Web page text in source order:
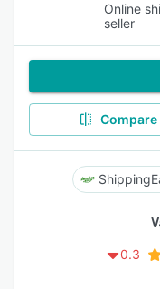
Online
seller
Compare
0.3